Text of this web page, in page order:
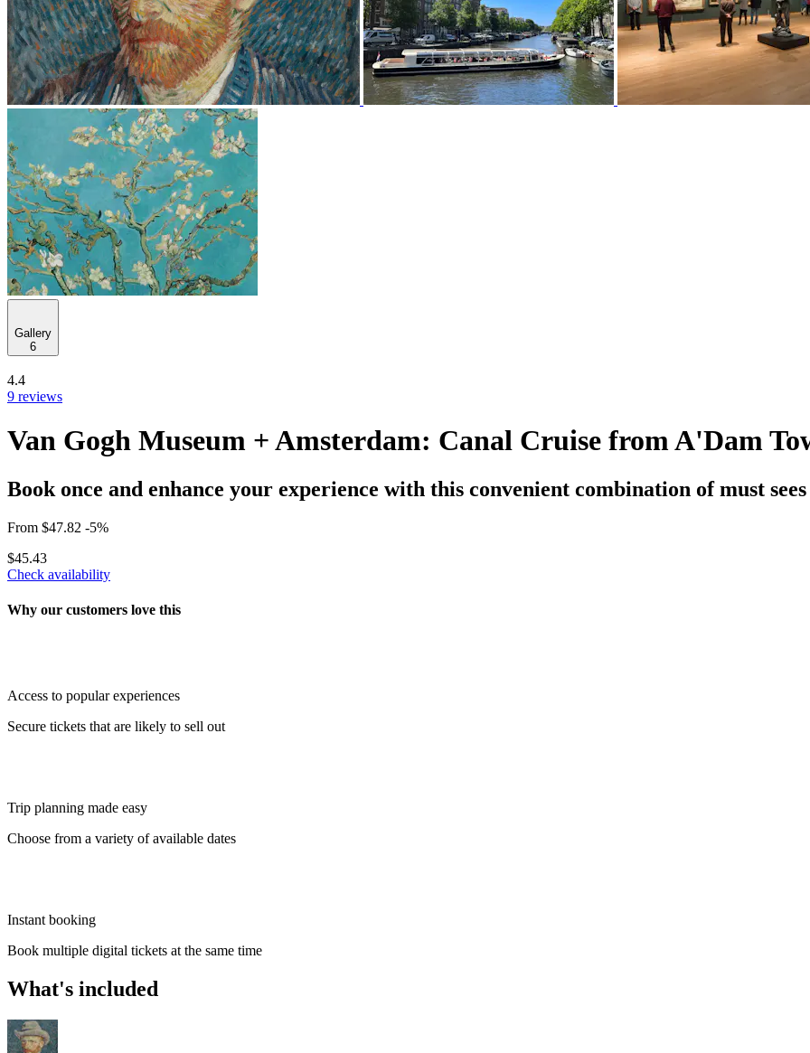
Gallery
6
4.4
9 reviews
Van Gogh Museum + Amsterdam: Canal Cruise from A'Dam
Book once and enhance your experience with this convenient combination of must sees
From $47.82 -5%
$45.43
Check availability
Why our customers love this
Access to popular experiences
Secure tickets that are likely to sell out
Trip planning made easy
Choose from a variety of available dates
Instant booking
Book multiple digital tickets at the same time
What's included